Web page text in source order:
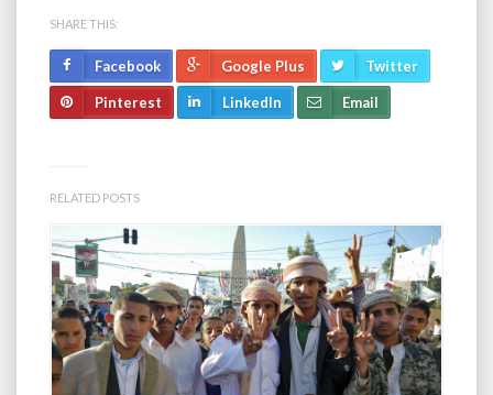
SHARE THIS:
Facebook Google Plus Twitter
Pinterest LinkedIn Email
RELATED POSTS